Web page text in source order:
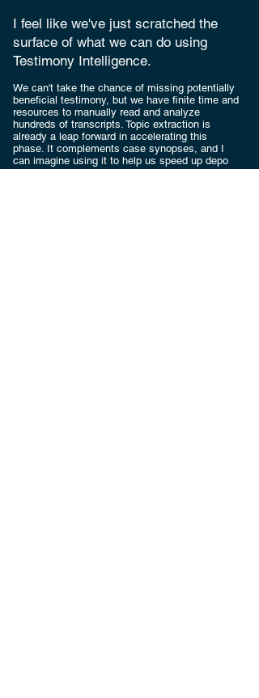
I feel like we've just scratched the
surface of what we can do using
Testimony Intelligence.
We can't take the chance of missing potentially
beneficial testimony, but we have finite time and
resources to manually read and analyze
hundreds of transcripts. Topic extraction is
already a leap forward in accelerating this
phase. It complements case synopses, and I
can imagine using it to help us speed up depo
designations.